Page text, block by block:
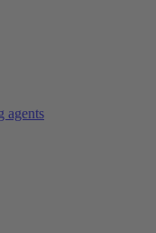
agents